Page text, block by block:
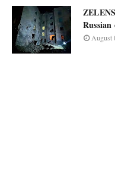
August